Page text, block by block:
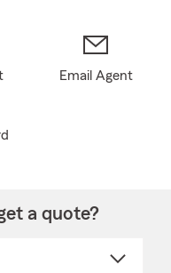
Email Agent
a quote?